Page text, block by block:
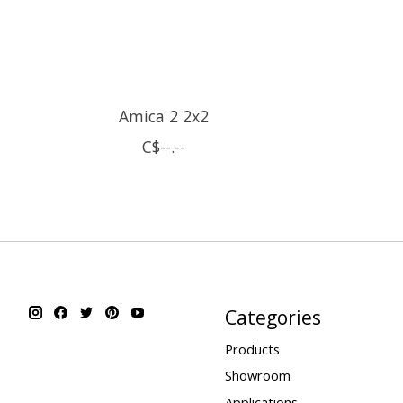
Amica 2 2x2
C$--.--
Categories
Products
Showroom